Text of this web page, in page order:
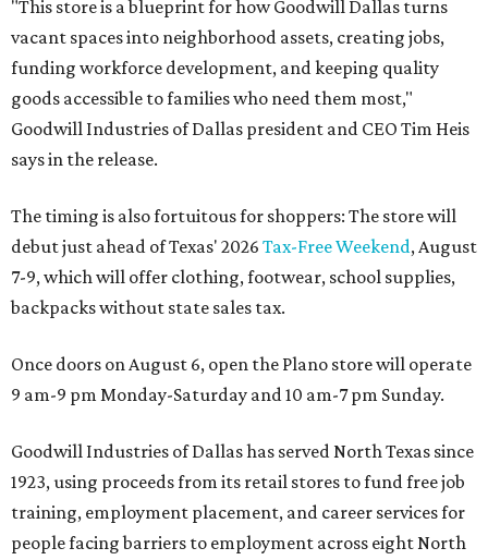
"This store is a blueprint for how Goodwill Dallas turns
vacant spaces into neighborhood assets, creating jobs,
funding workforce development, and keeping quality
goods accessible to families who need them most,"
Goodwill Industries of Dallas president and CEO Tim Heis
says in the release.
The timing is also fortuitous for shoppers: The store will
debut just ahead of Texas' 2026 Tax-Free Weekend, August
7-9, which will offer clothing, footwear, school supplies,
backpacks without state sales tax.
Once doors on August 6, open the Plano store will operate
9 am-9 pm Monday-Saturday and 10 am-7 pm Sunday.
Goodwill Industries of Dallas has served North Texas since
1923, using proceeds from its retail stores to fund free job
training, employment placement, and career services for
people facing barriers to employment across eight North